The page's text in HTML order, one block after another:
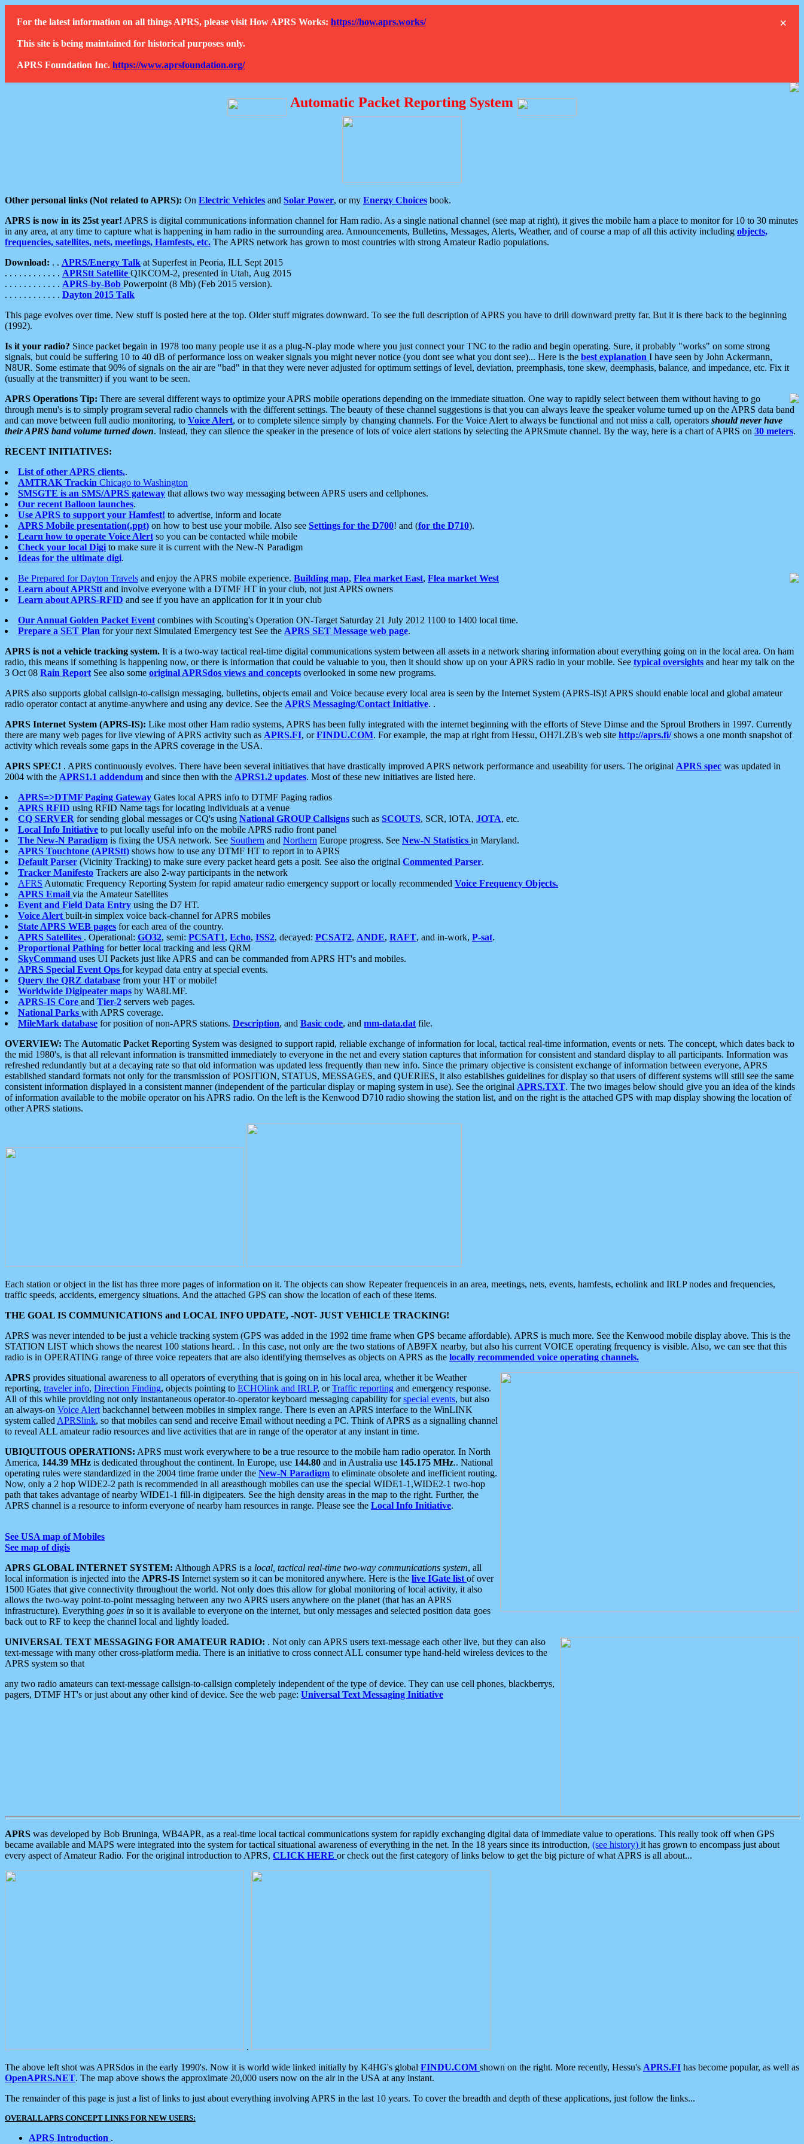
×
For the latest information on all things APRS, please visit How APRS Works: https://how.aprs.works/
This site is being maintained for historical purposes only.
APRS Foundation Inc. https://www.aprsfoundation.org/
Automatic Packet Reporting System
Other personal links (Not related to APRS): On Electric Vehicles and Solar Power, or my Energy Choices book.
APRS is now in its 25st year! APRS is digital communications information channel for Ham radio. As a single national channel (see map at right), it gives the mobile ham a place to monitor for 10 to 30 minutes
in any area, at any time to capture what is happening in ham radio in the surrounding area. Announcements, Bulletins, Messages, Alerts, Weather, and of course a map of all this activity including objects,
frequencies, satellites, nets, meetings, Hamfests, etc. The APRS network has grown to most countries with strong Amateur Radio populations.
Download: . . APRS/Energy Talk at Superfest in Peoria, ILL Sept 2015
. . . . . . . . . . . . APRStt Satellite QIKCOM-2, presented in Utah, Aug 2015
. . . . . . . . . . . . APRS-by-Bob Powerpoint (8 Mb) (Feb 2015 version).
. . . . . . . . . . . . Dayton 2015 Talk
This page evolves over time. New stuff is posted here at the top. Older stuff migrates downward. To see the full description of APRS you have to drill downward pretty far. But it is there back to the beginning
(1992).
Is it your radio? Since packet begain in 1978 too many people use it as a plug-N-play mode where you just connect your TNC to the radio and begin operating. Sure, it probably "works" on some strong
signals, but could be suffering 10 to 40 dB of performance loss on weaker signals you might never notice (you dont see what you dont see)... Here is the best explanation I have seen by John Ackermann,
N8UR. Some estimate that 90% of signals on the air are "bad" in that they were never adjusted for optimum settings of level, deviation, preemphasis, tone skew, deemphasis, balance, and impedance, etc. Fix it
(usually at the transmitter) if you want to be seen.
APRS Operations Tip: There are several different ways to optimize your APRS mobile operations depending on the immediate situation. One way to rapidly select between them without having to go
through menu's is to simply program several radio channels with the different settings. The beauty of these channel suggestions is that you can always leave the speaker volume turned up on the APRS data band
and can move between full audio monitoring, to Voice Alert, or to complete silence simply by changing channels. For the Voice Alert to always be functional and not miss a call, operators should never have
their APRS band volume turned down. Instead, they can silence the speaker in the presence of lots of voice alert stations by selecting the APRSmute channel. By the way, here is a chart of APRS on 30 meters.
RECENT INITIATIVES:
List of other APRS clients..
AMTRAK Trackin Chicago to Washington
SMSGTE is an SMS/APRS gateway that allows two way messaging between APRS users and cellphones.
Our recent Balloon launches.
Use APRS to support your Hamfest! to advertise, inform and locate
APRS Mobile presentation(.ppt) on how to best use your mobile. Also see Settings for the D700! and (for the D710).
Learn how to operate Voice Alert so you can be contacted while mobile
Check your local Digi to make sure it is current with the New-N Paradigm
Ideas for the ultimate digi.
Be Prepared for Dayton Travels and enjoy the APRS mobile experience. Building map, Flea market East, Flea market West
Learn about APRStt and involve everyone with a DTMF HT in your club, not just APRS owners
Learn about APRS-RFID and see if you have an application for it in your club
Our Annual Golden Packet Event combines with Scouting's Operation ON-Target Saturday 21 July 2012 1100 to 1400 local time.
Prepare a SET Plan for your next Simulated Emergency test See the APRS SET Message web page.
APRS is not a vehicle tracking system. It is a two-way tactical real-time digital communications system between all assets in a network sharing information about everything going on in the local area. On ham
radio, this means if something is happening now, or there is information that could be valuable to you, then it should show up on your APRS radio in your mobile. See typical oversights and hear my talk on the
3 Oct 08 Rain Report See also some original APRSdos views and concepts overlooked in some new programs.
APRS also supports global callsign-to-callsign messaging, bulletins, objects email and Voice because every local area is seen by the Internet System (APRS-IS)! APRS should enable local and global amateur
radio operator contact at anytime-anywhere and using any device. See the APRS Messaging/Contact Initiative. .
APRS Internet System (APRS-IS): Like most other Ham radio systems, APRS has been fully integrated with the internet beginning with the efforts of Steve Dimse and the Sproul Brothers in 1997. Currently
there are many web pages for live viewing of APRS activity such as APRS.FI, orFINDU.COM. For example, the map at right from Hessu, OH7LZB's web site http://aprs.fi/shows a one month snapshot of
activity which reveals some gaps in the APRS coverage in the USA.
APRS SPEC! . APRS continuously evolves. There have been several initiatives that have drastically improved APRS network performance and useability for users. The original APRS spec was updated in
2004 with the APRS1.1 addendum and since then with the APRS1.2 updates. Most of these new initiatives are listed here.
APRS=>DTMF Paging Gateway Gates local APRS info to DTMF Paging radios
APRS RFID using RFID Name tags for locating individuals at a venue
CQ SERVER for sending global messages or CQ's using National GROUP Callsigns such as SCOUTS, SCR, IOTA, JOTA, etc.
Local Info Initiative to put locally useful info on the mobile APRS radio front panel
The New-N Paradigm is fixing the USA network. See Southern and Northern Europe progress. See New-N Statistics in Maryland.
APRS Touchtone (APRStt) shows how to use any DTMF HT to report in to APRS
Default Parser (Vicinity Tracking) to make sure every packet heard gets a posit. See also the original Commented Parser.
Tracker Manifesto Trackers are also 2-way participants in the network
AFRS Automatic Frequency Reporting System for rapid amateur radio emergency support or locally recommended Voice Frequency Objects.
APRS Email via the Amateur Satellites
Event and Field Data Entry using the D7 HT.
Voice Alert built-in simplex voice back-channel for APRS mobiles
State APRS WEB pages for each area of the country.
APRS Satellites . Operational: GO32, semi: PCSAT1, Echo, ISS2, decayed: PCSAT2, ANDE, RAFT, and in-work, P-sat.
Proportional Pathing for better local tracking and less QRM
SkyCommand uses UI Packets just like APRS and can be commanded from APRS HT's and mobiles.
APRS Special Event Ops for keypad data entry at special events.
Query the QRZ database from your HT or mobile!
Worldwide Digipeater maps by WA8LMF.
APRS-IS Core and Tier-2 servers web pages.
National Parks with APRS coverage.
MileMark database for position of non-APRS stations. Description, and Basic code, and mm-data.dat file.
OVERVIEW: The Automatic Packet Reporting System was designed to support rapid, reliable exchange of information for local, tactical real-time information, events or nets. The concept, which dates back to
the mid 1980's, is that all relevant information is transmitted immediately to everyone in the net and every station captures that information for consistent and standard display to all participants. Information was
refreshed redundantly but at a decaying rate so that old information was updated less frequently than new info. Since the primary objective is consistent exchange of information between everyone, APRS
established standard formats not only for the transmission of POSITION, STATUS, MESSAGES, and QUERIES, it also establishes guidelines for display so that users of different systems will still see the same
consistent information displayed in a consistent manner (independent of the particular display or maping system in use). See the original APRS.TXT. The two images below should give you an idea of the kinds
of information available to the mobile operator on his APRS radio. On the left is the Kenwood D710 radio showing the station list, and on the right is the attached GPS with map display showing the location of
other APRS stations.
Each station or object in the list has three more pages of information on it. The objects can show Repeater frequenceis in an area, meetings, nets, events, hamfests, echolink and IRLP nodes and frequencies,
traffic speeds, accidents, emergency situations. And the attached GPS can show the location of each of these items.
THE GOAL IS COMMUNICATIONS and LOCAL INFO UPDATE, -NOT- JUST VEHICLE TRACKING!
APRS was never intended to be just a vehicle tracking system (GPS was added in the 1992 time frame when GPS became affordable). APRS is much more. See the Kenwood mobile display above. This is the
STATION LIST which shows the nearest 100 stations heard. . In this case, not only are the two stations of AB9FX nearby, but also his current VOICE operating frequency is visible. Also, we can see that this
radio is in OPERATING range of three voice repeaters that are also identifying themselves as objects on APRS as the locally recommended voice operating channels.
APRS provides situational awareness to all operators of everything that is going on in his local area, whether it be Weather
reporting, traveler info, Direction Finding, objects pointing to ECHOlink and IRLP, orTraffic reporting and emergency response.
All of this while providing not only instantaneous operator-to-operator keyboard messaging capability forspecial events, but also
an always-on Voice Alert backchannel between mobiles in simplex range. There is even an APRS interface to the WinLINK
system called APRSlink, so that mobiles can send and receive Email without needing a PC. Think of APRS as a signalling channel
to reveal ALL amateur radio resources and live activities that are in range of the operator at any instant in time.
UBIQUITOUS OPERATIONS: APRS must work everywhere to be a true resource to the mobile ham radio operator. In North
America, 144.39 MHz is dedicated throughout the continent. In Europe, use 144.80 and in Australia use 145.175 MHz.. National
operating rules were standardized in the 2004 time frame under the New-N Paradigm to eliminate obsolete and inefficient routing.
Now, only a 2 hop WIDE2-2 path is recommended in all areasthough mobiles can use the special WIDE1-1,WIDE2-1 two-hop
path that takes advantage of nearby WIDE1-1 fill-in digipeaters. See the high density areas in the map to the right. Further, the
APRS channel is a resource to inform everyone of nearby ham resources in range. Please see the Local Info Initiative.
See USA map of Mobiles
See map of digis
APRS GLOBAL INTERNET SYSTEM: Although APRS is a local, tactical real-time two-way communications system, all
local information is injected into the APRS-IS Internet system so it can be monitored anywhere. Here is the live IGate list of over
1500 IGates that give connectivity throughout the world. Not only does this allow for global monitoring of local activity, it also
allows the two-way point-to-point messaging between any two APRS users anywhere on the planet (that has an APRS
infrastructure). Everything goes in so it is available to everyone on the internet, but only messages and selected position data goes
back out to RF to keep the channel local and lightly loaded.
UNIVERSAL TEXT MESSAGING FOR AMATEUR RADIO: . Not only can APRS users text-message each other live, but they can also
text-message with many other cross-platform media. There is an initiative to cross connect ALL consumer type hand-held wireless devices to the
APRS system so that
any two radio amateurs can text-message callsign-to-callsign completely independent of the type of device. They can use cell phones, blackberrys,
pagers, DTMF HT's or just about any other kind of device. See the web page: Universal Text Messaging Initiative
APRS was developed by Bob Bruninga, WB4APR, as a real-time local tactical communications system for rapidly exchanging digital data of immediate value to operations. This really took off when GPS
became available and MAPS were integrated into the system for tactical situational awareness of everything in the net. In the 18 years since its introduction, (see history) it has grown to encompass just about
every aspect of Amateur Radio. For the original introduction to APRS, CLICK HERE or check out the first category of links below to get the big picture of what APRS is all about...
.
The above left shot was APRSdos in the early 1990's. Now it is world wide linked initially by K4HG's global FINDU.COM shown on the right. More recently, Hessu's APRS.FI has become popular, as well as
OpenAPRS.NET. The map above shows the approximate 20,000 users now on the air in the USA at any instant.
The remainder of this page is just a list of links to just about everything involving APRS in the last 10 years. To cover the breadth and depth of these applications, just follow the links...
OVERALL APRS CONCEPT LINKS FOR NEW USERS:
APRS Introduction .